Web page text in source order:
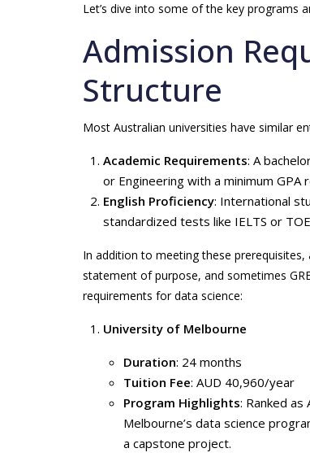
Let’s dive into some of the key programs
Admission
Structure
Most Australian universities have similar
Academic Requirements: A
or Engineering with a minimum GPA
English Proficiency: International
standardized tests like IELTS or
In addition to meeting these
statement of purpose, and sometimes
requirements for data science:
University of Melbourne
Duration: 24 months
Tuition Fee: AUD 40,960/year
Program Highlights: Ranked as
Melbourne’s data science
a capstone project.